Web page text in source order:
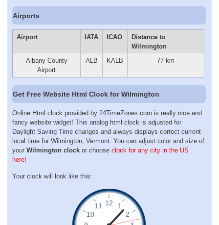
Airports
Airport IATA ICAO
Distance to
Wilmington
Albany County
Airport
ALB KALB 77 km
Get Free Website Html Clock for Wilmington
Online Html clock provided by 24TimeZones.com is really nice and
fancy website widget! This analog html clock is adjusted for
Daylight Saving Time changes and always displays correct current
local time for Wilmington, Vermont. You can adjust color and size of
your Wilmington clock or choose clock for any city in the US
here!
Your clock will look like this: